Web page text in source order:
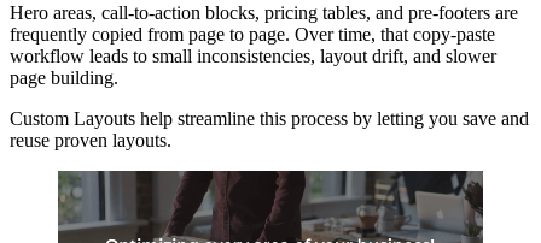
Hero areas, call-to-action blocks, pricing tables, and pre-footers are
frequently copied from page to page. Over time, that copy-paste
workflow leads to small inconsistencies, layout drift, and slower
page building.
Custom Layouts help streamline this process by letting you save and
reuse proven layouts.